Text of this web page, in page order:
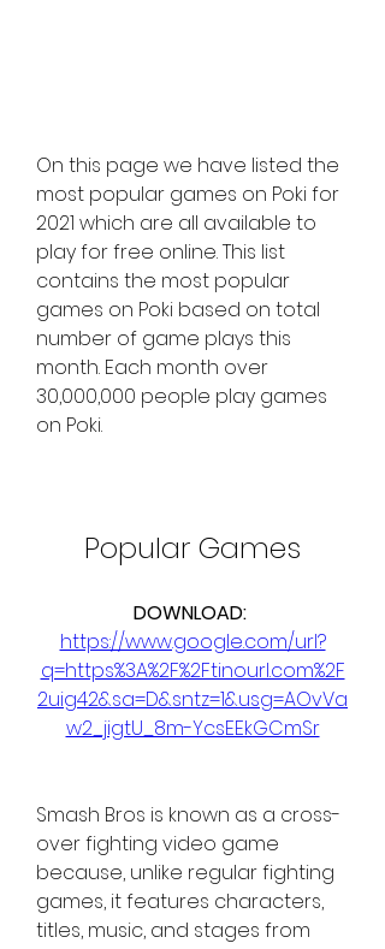
On this page we have listed the
most popular games on Poki for
2021 which are all available to
play for free online. This list
contains the most popular
games on Poki based on total
number of game plays this
month. Each month over
30,000,000 people play games
on Poki.
Popular Games
https://www.google.com/url?
q=https%3A%2F%2Ftinourl.com%2F
2uig42&sa=D&sntz=1&usg=AOvVa
w2_jigtU_8m-YcsEEkGCmSr
Smash Bros is known as a cross-
over fighting video game
because, unlike regular fighting
games, it features characters,
titles, music, and stages from